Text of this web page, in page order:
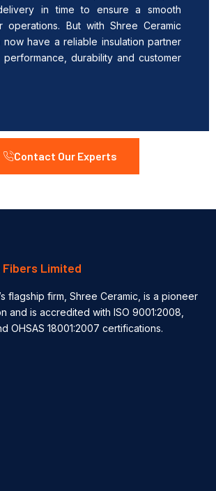
in time to ensure a smooth
operations. But with Shree Ceramic
have a reliable insulation partner
durability and customer
Contact Our Experts
Limited
flagship firm, Shree Ceramic, is a pioneer
and is accredited with ISO 9001:2008,
OHSAS 18001:2007 certifications.